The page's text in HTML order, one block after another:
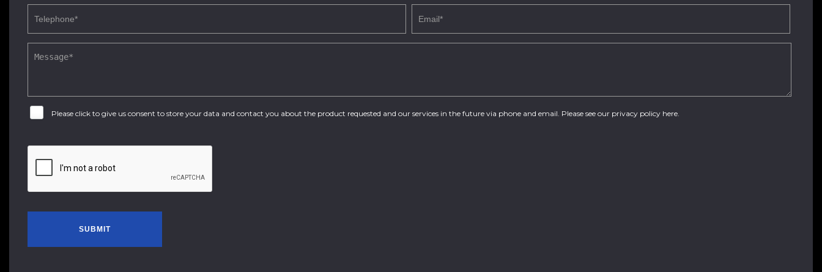
Please click to give us consent to store your data and contact you about the product requested and our services in the future via phone and email. Please see our privacy policy here
SUBMIT